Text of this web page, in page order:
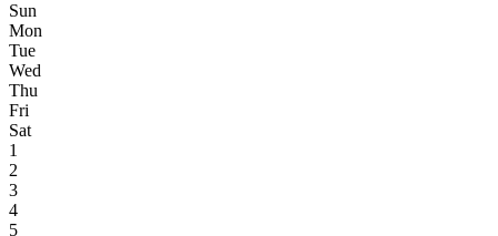
Sun
Mon
Tue
Wed
Thu
Fri
Sat
1
2
3
4
5